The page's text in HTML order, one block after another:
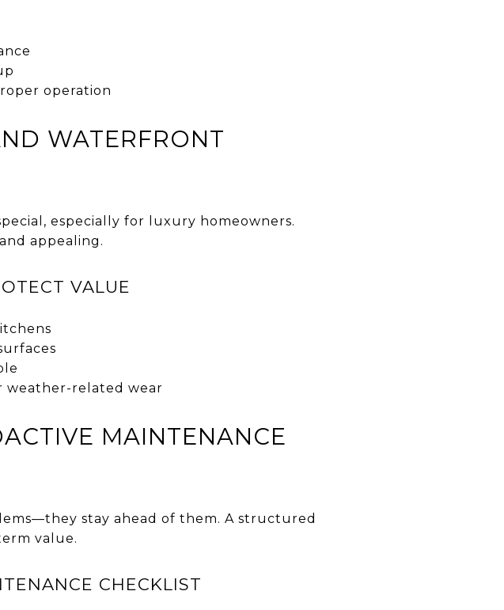
operation
WATERFRONT
especially for luxury homeowners.
appealing.
VALUE
weather-related wear
MAINTENANCE
stay ahead of them. A structured
value.
CHECKLIST